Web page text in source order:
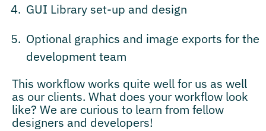
GUI Library set-up and design
Optional graphics and image exports for the
development team
This workflow works quite well for us as well
as our clients. What does your workflow look
like? We are curious to learn from fellow
designers and developers!